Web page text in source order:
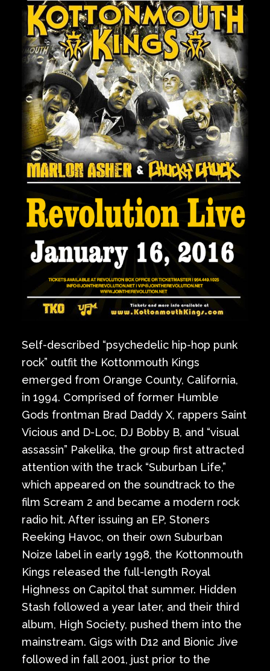
Private Events
Venue Info
Contact
Careers
Self-described “psychedelic hip-hop punk
rock” outfit the Kottonmouth Kings
emerged from Orange County, California,
in 1994. Comprised of former Humble
Gods frontman Brad Daddy X, rappers Saint
Vicious and D-Loc, DJ Bobby B, and “visual
assassin” Pakelika, the group first attracted
attention with the track “Suburban Life,”
which appeared on the soundtrack to the
film Scream 2 and became a modern rock
radio hit. After issuing an EP, Stoners
Reeking Havoc, on their own Suburban
Noize label in early 1998, the Kottonmouth
Kings released the full-length Royal
Highness on Capitol that summer. Hidden
Stash followed a year later, and their third
album, High Society, pushed them into the
mainstream. Gigs with D12 and Bionic Jive
followed in fall 2001, just prior to the